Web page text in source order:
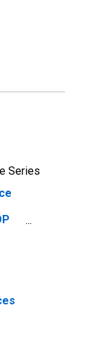
Series